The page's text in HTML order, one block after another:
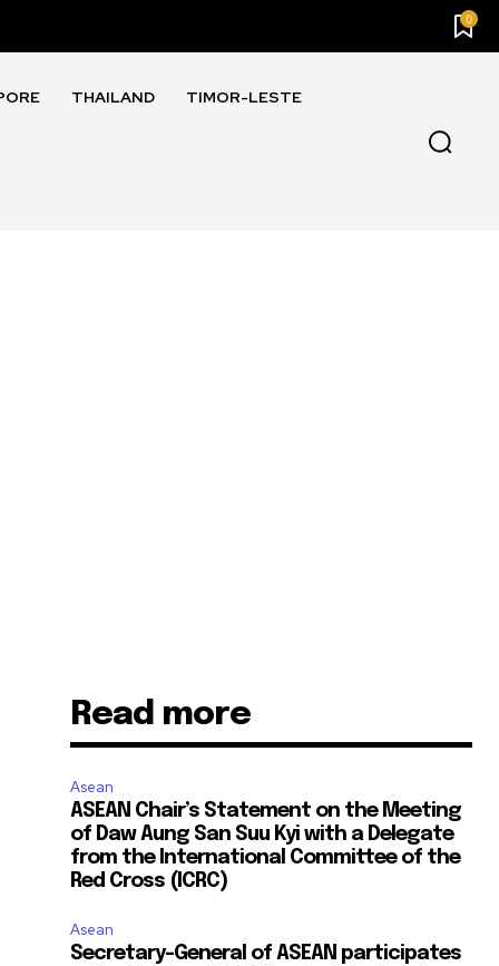
0
THAILAND TIMOR-LESTE
Read more
Asean
ASEAN Chair’s Statement on the Meeting
of Daw Aung San Suu Kyi with a Delegate
from the International Committee of the
Red Cross (ICRC)
Asean
Secretary-General of ASEAN participates